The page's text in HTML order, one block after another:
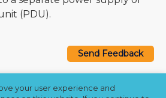
(PDU).
Send Feedback
Copyright © 2021–2026 Qumulo, Inc.
your user experience and